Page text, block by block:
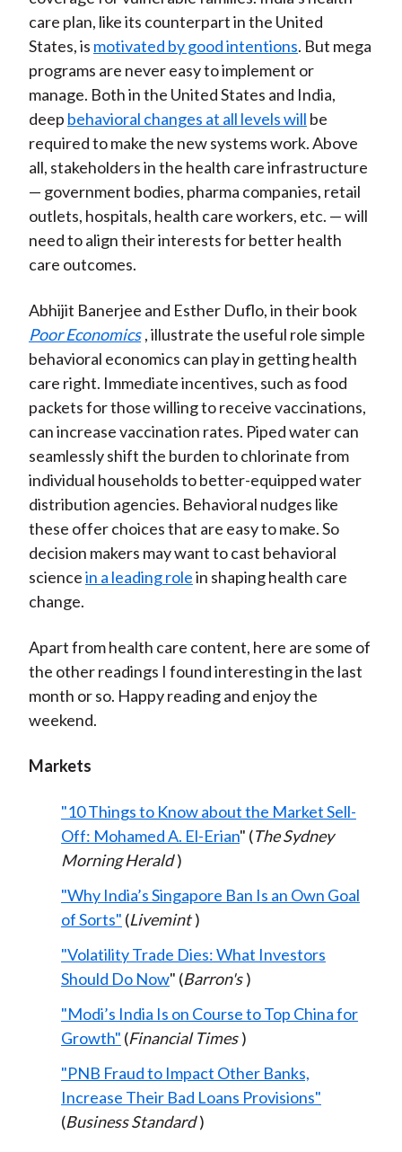
care plan, like its counterpart in the United
States, is motivated by good intentions. But mega
programs are never easy to implement or
manage. Both in the United States and India,
deep behavioral changes at all levels will be
required to make the new systems work. Above
all, stakeholders in the health care infrastructure
— government bodies, pharma companies, retail
outlets, hospitals, health care workers, etc. — will
need to align their interests for better health
care outcomes.
Abhijit Banerjee and Esther Duflo, in their book
Poor Economics , illustrate the useful role simple
behavioral economics can play in getting health
care right. Immediate incentives, such as food
packets for those willing to receive vaccinations,
can increase vaccination rates. Piped water can
seamlessly shift the burden to chlorinate from
individual households to better-equipped water
distribution agencies. Behavioral nudges like
these offer choices that are easy to make. So
decision makers may want to cast behavioral
sciencein a leading rolein shaping health care
change.
Apart from health care content, here are some of
the other readings I found interesting in the last
month or so. Happy reading and enjoy the
weekend.
Markets
"10 Things to Know about the Market Sell-
Off: Mohamed A. El-Erian" (The Sydney
Morning Herald )
"Why India’s Singapore Ban Is an Own Goal
of Sorts" (Livemint )
"Volatility Trade Dies: What Investors
Should Do Now" (Barron's )
"Modi’s India Is on Course to Top China for
Growth" (Financial Times )
"PNB Fraud to Impact Other Banks,
Increase Their Bad Loans Provisions"
(Business Standard )